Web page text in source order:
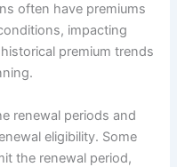
often have premiums
impacting
premium trends
renewal periods and
eligibility. Some
the renewal period,